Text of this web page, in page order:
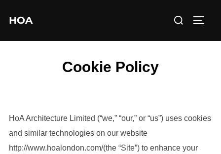
HOA
Search
Cookie Policy
HoA Architecture Limited (“we,” “our,” or “us”) uses cookies
and similar technologies on our website
http://www.hoalondon.com/(the “Site”) to enhance your